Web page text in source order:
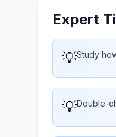
Expert
💡Study
💡Double-